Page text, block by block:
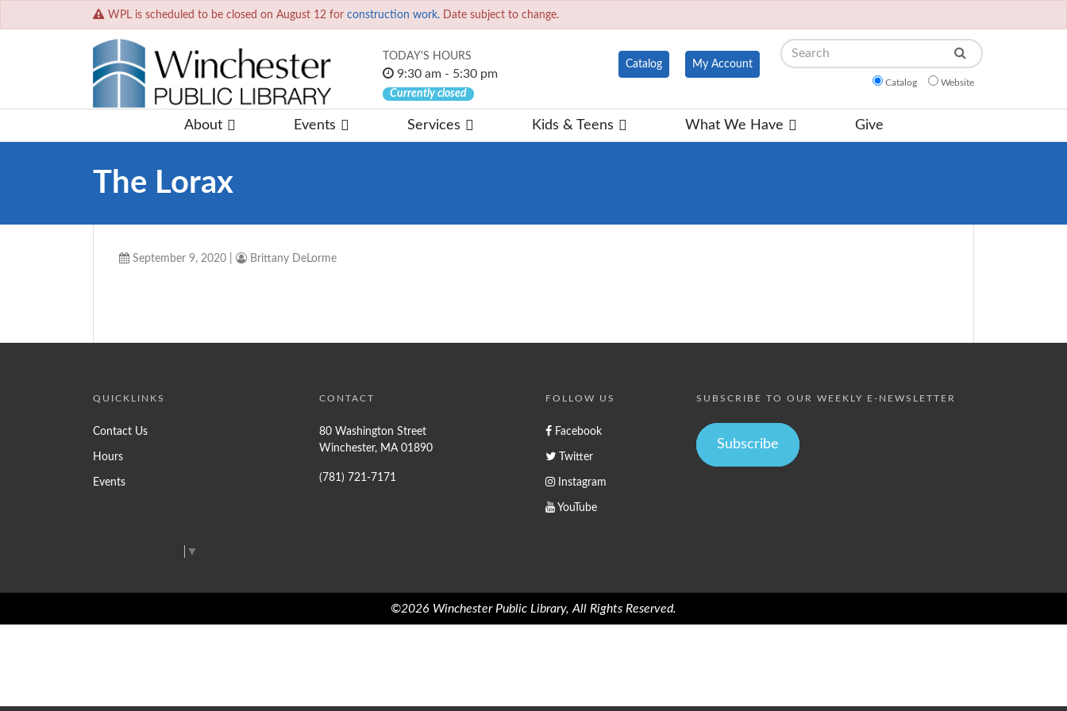
WPL is scheduled to be closed on August 12 for construction work. Date subject to change.
TODAY'S HOURS
9:30 am - 5:30 pm
Currently closed
Catalog My Account
Search
Catalog Website
About Events Services Kids & Teens What We Have Give
The Lorax
September 9, 2020 Brittany DeLorme
QUICKLINKS
Contact Us
Hours
Events
CONTACT
80 Washington Street
Winchester, MA 01890
(781) 721-7171
FOLLOW US
Facebook
Twitter
Instagram
YouTube
SUBSCRIBE TO OUR WEEKLY E-NEWSLETTER
Subscribe
▼
©2026 Winchester Public Library, All Rights Reserved.